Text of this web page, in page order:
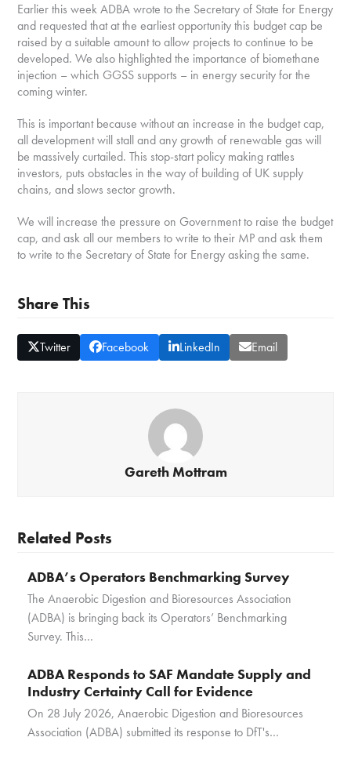
Earlier this week ADBA wrote to the Secretary of State for Energy
and requested that at the earliest opportunity this budget cap be
raised by a suitable amount to allow projects to continue to be
developed. We also highlighted the importance of biomethane
injection – which GGSS supports – in energy security for the
coming winter.
This is important because without an increase in the budget cap,
all development will stall and any growth of renewable gas will
be massively curtailed. This stop-start policy making rattles
investors, puts obstacles in the way of building of UK supply
chains, and slows sector growth.
We will increase the pressure on Government to raise the budget
cap, and ask all our members to write to their MP and ask them
to write to the Secretary of State for Energy asking the same.
Share This
Twitter Facebook LinkedIn Email
Gareth Mottram
Related Posts
ADBA’s Operators Benchmarking Survey
The Anaerobic Digestion and Bioresources Association
(ADBA) is bringing back its Operators’ Benchmarking
Survey. This…
ADBA Responds to SAF Mandate Supply and
Industry Certainty Call for Evidence
On 28 July 2026, Anaerobic Digestion and Bioresources
Association (ADBA) submitted its response to DfT's…